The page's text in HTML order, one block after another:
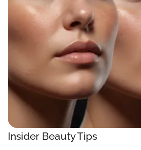
Insider Beauty Tips